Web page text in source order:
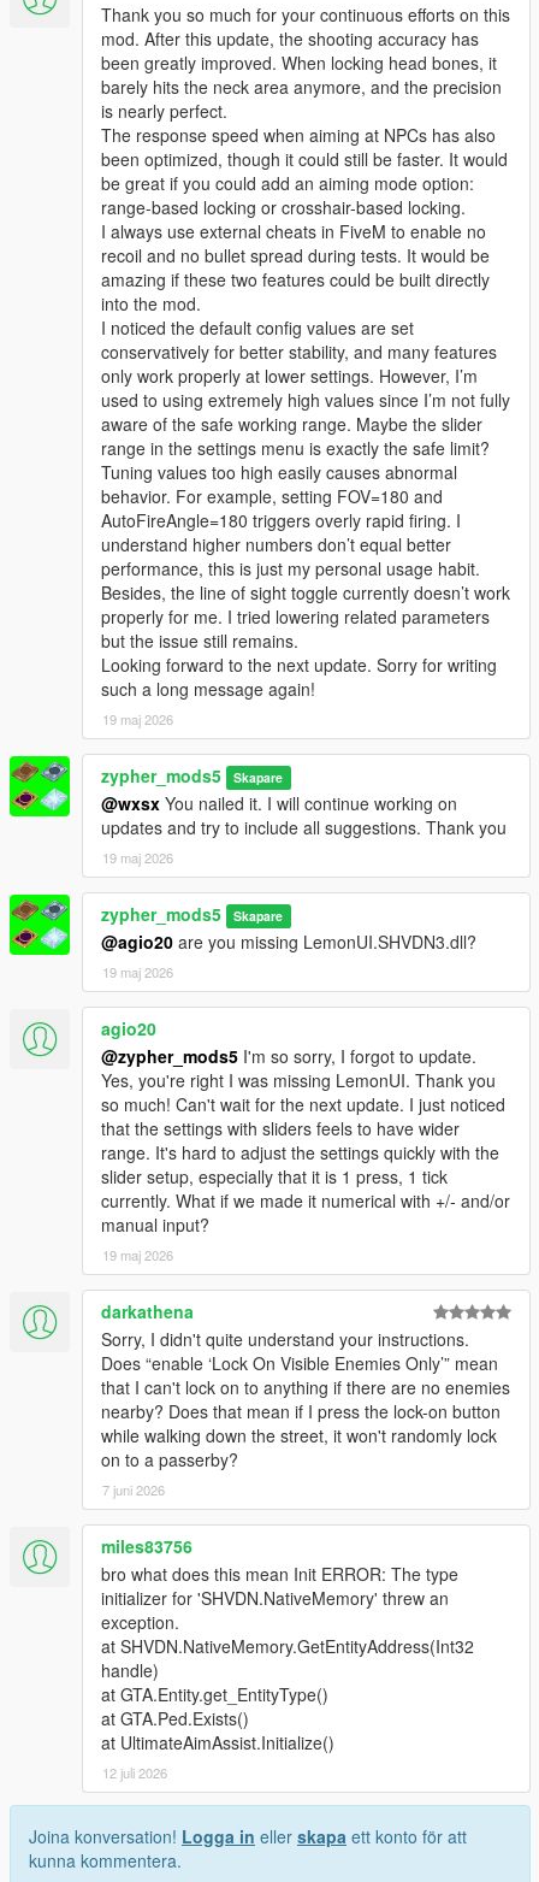
Thank you so much for your continuous efforts on this
mod. After this update, the shooting accuracy has
been greatly improved. When locking head bones, it
barely hits the neck area anymore, and the precision
is nearly perfect.
The response speed when aiming at NPCs has also
been optimized, though it could still be faster. It would
be great if you could add an aiming mode option:
range-based locking or crosshair-based locking.
I always use external cheats in FiveM to enable no
recoil and no bullet spread during tests. It would be
amazing if these two features could be built directly
into the mod.
I noticed the default config values are set
conservatively for better stability, and many features
only work properly at lower settings. However, I’m
used to using extremely high values since I’m not fully
aware of the safe working range. Maybe the slider
range in the settings menu is exactly the safe limit?
Tuning values too high easily causes abnormal
behavior. For example, setting FOV=180 and
AutoFireAngle=180 triggers overly rapid firing. I
understand higher numbers don’t equal better
performance, this is just my personal usage habit.
Besides, the line of sight toggle currently doesn’t work
properly for me. I tried lowering related parameters
but the issue still remains.
Looking forward to the next update. Sorry for writing
such a long message again!
19 maj 2026
zypher_mods5 Skapare
@wxsx You nailed it. I will continue working on
updates and try to include all suggestions. Thank you
19 maj 2026
zypher_mods5 Skapare
@agio20 are you missing LemonUI.SHVDN3.dll?
19 maj 2026
agio20
@zypher_mods5 I'm so sorry, I forgot to update.
Yes, you're right I was missing LemonUI. Thank you
so much! Can't wait for the next update. I just noticed
that the settings with sliders feels to have wider
range. It's hard to adjust the settings quickly with the
slider setup, especially that it is 1 press, 1 tick
currently. What if we made it numerical with +/- and/or
manual input?
19 maj 2026
darkathena
Sorry, I didn't quite understand your instructions.
Does “enable ‘Lock On Visible Enemies Only’” mean
that I can't lock on to anything if there are no enemies
nearby? Does that mean if I press the lock-on button
while walking down the street, it won't randomly lock
on to a passerby?
7 juni 2026
miles83756
bro what does this mean Init ERROR: The type
initializer for 'SHVDN.NativeMemory' threw an
exception.
at SHVDN.NativeMemory.GetEntityAddress(Int32
handle)
at GTA.Entity.get_EntityType()
at GTA.Ped.Exists()
at UltimateAimAssist.Initialize()
12 juli 2026
Joina konversation! Logga in eller skapa ett konto för att
kunna kommentera.